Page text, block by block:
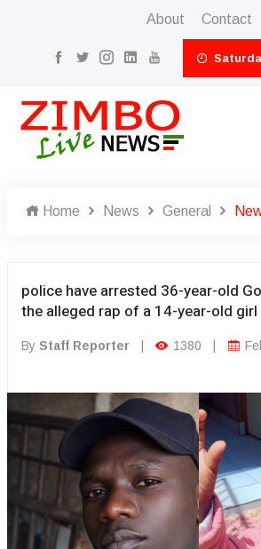
About Contact
Home News General
police have arrested 36-year-old
the alleged rap of a 14-year-old
By Staff Reporter 1380